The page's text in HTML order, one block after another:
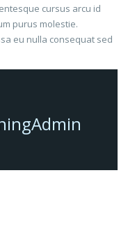
cursus arcu id
purus molestie.
eu nulla consequat sed